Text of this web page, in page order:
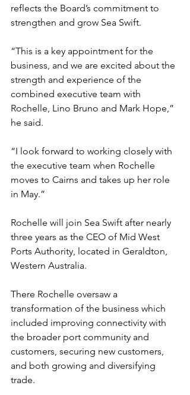
reflects the Board’s commitment to
strengthen and grow Sea Swift.
“This is a key appointment for the
business, and we are excited about the
strength and experience of the
combined executive team with
Rochelle, Lino Bruno and Mark Hope,”
he said.
“I look forward to working closely with
the executive team when Rochelle
moves to Cairns and takes up her role
in May.”
Rochelle will join Sea Swift after nearly
three years as the CEO of Mid West
Ports Authority, located in Geraldton,
Western Australia.
There Rochelle oversaw a
transformation of the business which
included improving connectivity with
the broader port community and
customers, securing new customers,
and both growing and diversifying
trade.